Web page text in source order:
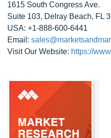
1615 South Congress Ave.
Suite 103, Delray Beach, FL
USA: +1-888-600-6441
Email:
Visit Our Website: https://